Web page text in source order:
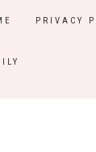
PRIVACY